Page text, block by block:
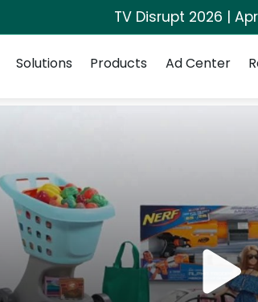
TV Disrupt 2026 |
Solutions
Products Ad Center